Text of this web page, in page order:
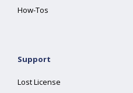
How-Tos
Support
Lost License